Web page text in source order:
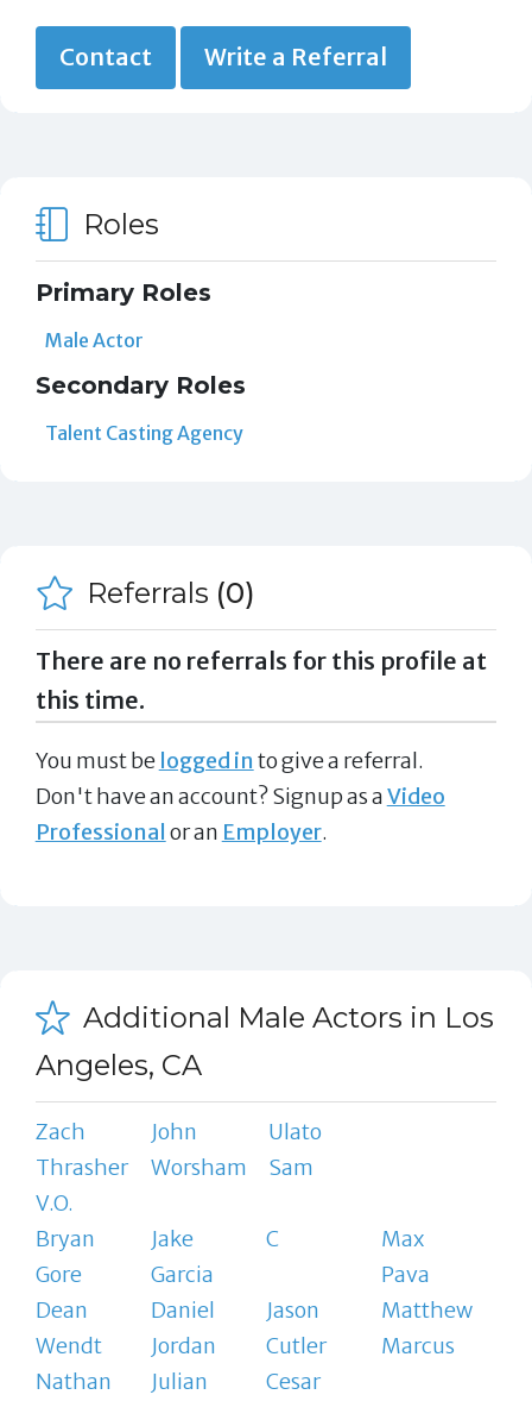
Contact Write a Referral
Roles
Primary Roles
Male Actor
Secondary Roles
Talent Casting Agency
Referrals (0)
There are no referrals for this profile at
this time.
You must be logged in to give a referral.
Don't have an account? Signup as aVideo
Professional or an Employer.
Additional Male Actors in Los
Angeles, CA
Zach
Thrasher
V.O.
John
Worsham
Ulato
Sam
Bryan
Gore
Jake
Garcia
C
Max
Pava
Dean
Wendt
Daniel
Jordan
Jason
Cutler
Matthew
Marcus
Nathan
Julian Cesar